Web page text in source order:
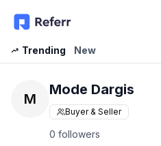
Trending
New
M
Mode Dargis
Buyer & Seller
0 followers